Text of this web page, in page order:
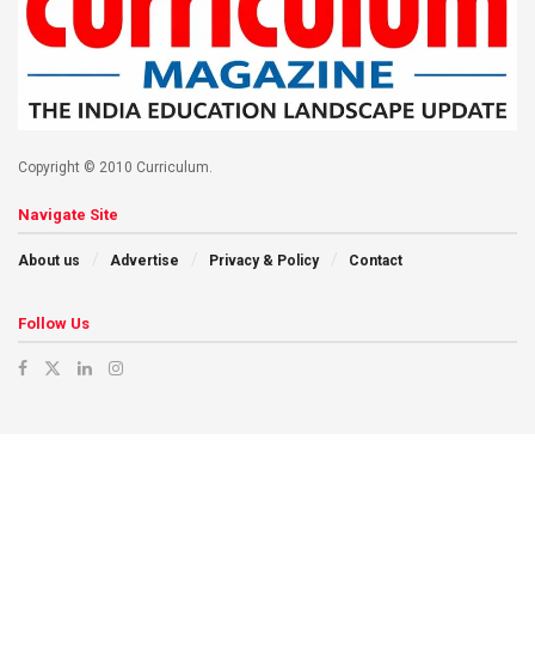
Copyright © 2010 Curriculum.
Navigate Site
About us Advertise Privacy & Policy Contact
Follow Us